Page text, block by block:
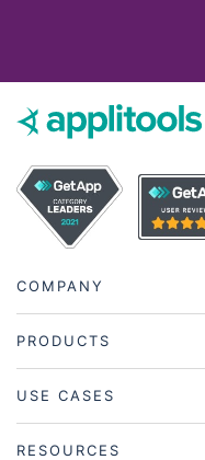
COMPANY
PRODUCTS
USE CASES
RESOURCES